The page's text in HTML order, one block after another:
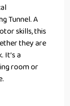
Tunnel. A
skills, this
they are
It’s a
room or